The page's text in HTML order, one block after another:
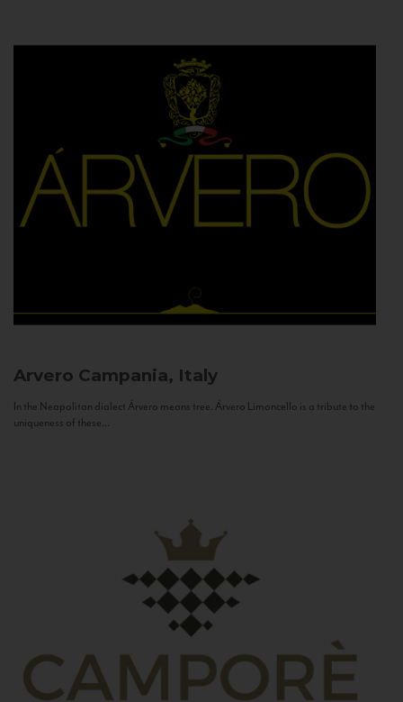
Arvero Campania, Italy
In the Neapolitan dialect Árvero means tree. Árvero Limoncello is a tribute to the
uniqueness of these...